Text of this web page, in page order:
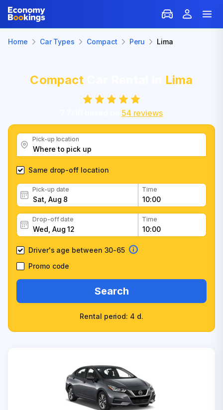
Home Car Types Compact Peru Lima
Compact Lima
54 reviews
Pick-up location
Same drop-off location
Pick-up date Time
Drop-off date Time
Driver's age between 30-65
Promo code
Search
Rental period: 4 d.